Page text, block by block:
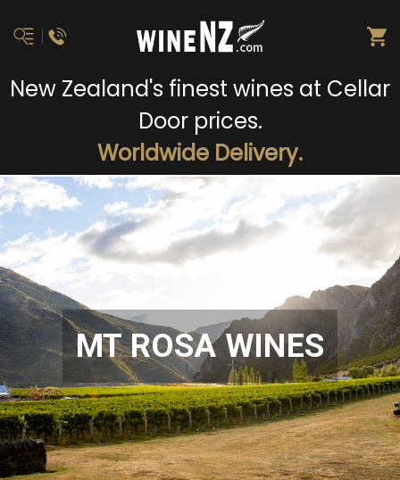
New Zealand's finest wines at Cellar
Door prices.
Worldwide Delivery.
MT ROSA WINES